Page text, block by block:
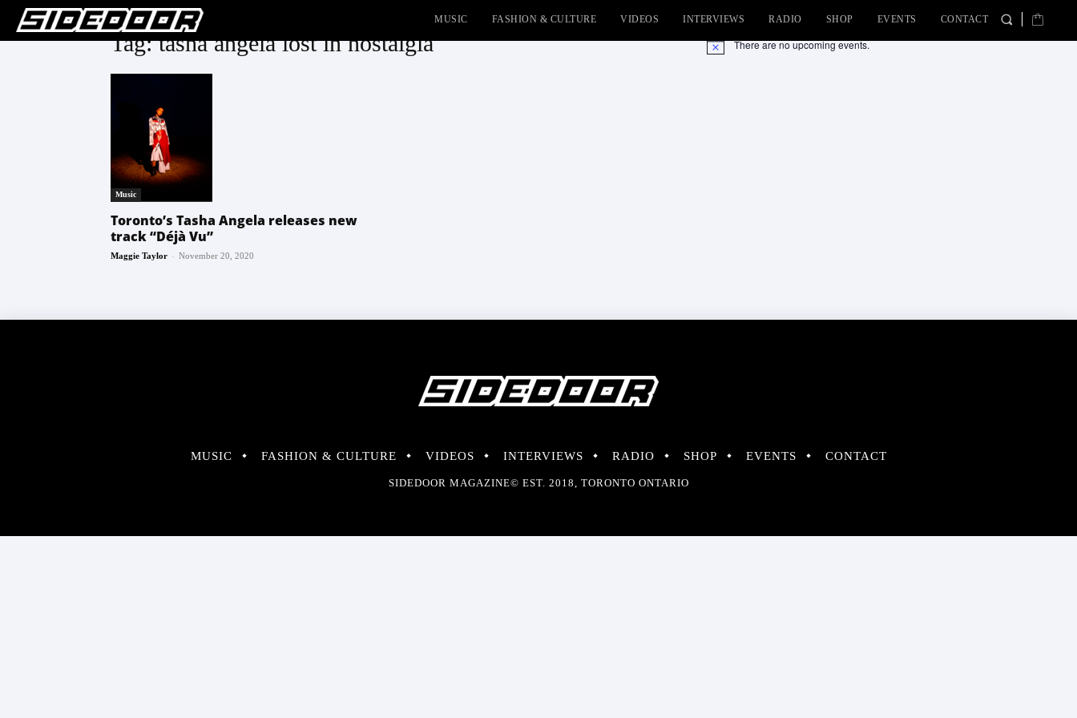
MUSIC FASHION & CULTURE VIDEOS INTERVIEWS RADIO SHOP EVENTS CONTACT
Tag: tasha angela lost in nostalgia
Music
Toronto’s Tasha Angela releases new
track “Déjà Vu”
Maggie Taylor - November 20, 2020
Notice There are no upcoming events.
MUSIC FASHION & CULTURE VIDEOS INTERVIEWS RADIO SHOP EVENTS CONTACT
SIDEDOOR MAGAZINE© EST. 2018, TORONTO ONTARIO